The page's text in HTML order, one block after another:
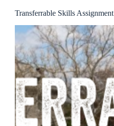
Transferrable Skills Assignment